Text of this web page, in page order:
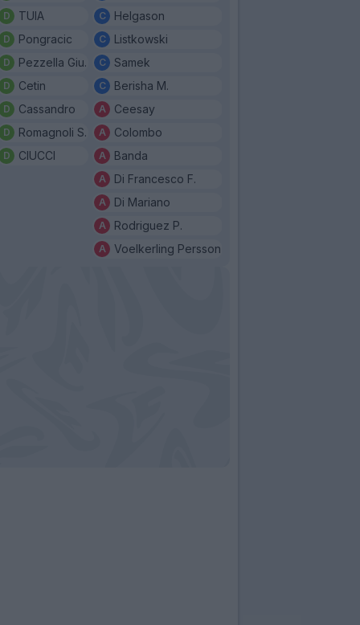
TUIA
Pongracic
Pezzella Giu.
Cetin
Cassandro
Romagnoli S.
CIUCCI
Helgason
Listkowski
Samek
Berisha M.
Ceesay
Colombo
Banda
Di Francesco F.
Di Mariano
Rodriguez P.
Voelkerling Persson